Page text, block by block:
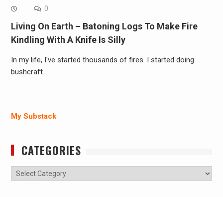
0
Living On Earth – Batoning Logs To Make Fire
Kindling With A Knife Is Silly
In my life, I've started thousands of fires. I started doing
bushcraft…
My Substack
CATEGORIES
Categories